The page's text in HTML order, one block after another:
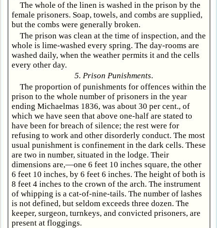
The whole of the linen is washed in the prison by the
female prisoners. Soap, towels, and combs are supplied,
but the combs were generally broken.
The prison was clean at the time of inspection, and the
whole is lime-washed every spring. The day-rooms are
washed daily, when the weather permits it and the cells
every other day.
5. Prison Punishments.
The proportion of punishments for offences within the
prison to the whole number of prisoners in the year
ending Michaelmas 1836, was about 30 per cent., of
which we have seen that above one-half are stated to
have been for breach of silence; the rest were for
refusing to work and other disorderly conduct. The most
usual punishment is confinement in the dark cells. These
are two in number, situated in the lodge. Their
dimensions are,—one 6 feet 10 inches square, the other
6 feet 10 inches, by 6 feet 6 inches. The height of both is
8 feet 4 inches to the crown of the arch. The instrument
of whipping is a cat-of-nine-tails. The number of lashes
is not defined, but seldom exceeds three dozen. The
keeper, surgeon, turnkeys, and convicted prisoners, are
present at floggings.